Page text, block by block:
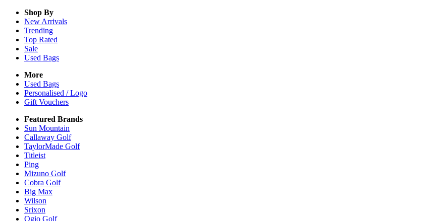
Shop By
New Arrivals
Trending
Top Rated
Sale
Used Bags
More
Used Bags
Personalised / Logo
Gift Vouchers
Featured Brands
Sun Mountain
Callaway Golf
TaylorMade Golf
Titleist
Ping
Mizuno Golf
Cobra Golf
Big Max
Wilson
Srixon
Ogio Golf